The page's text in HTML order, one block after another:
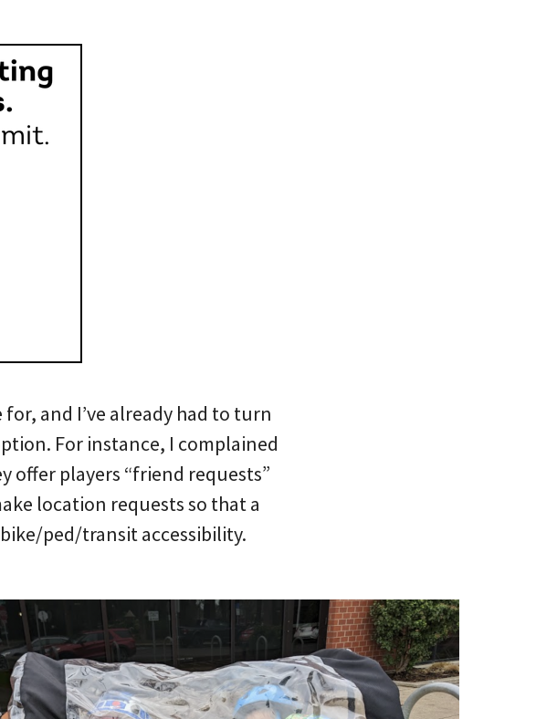
and I’ve already had to turn
For instance, I complained
offer players “friend requests”
location requests so that a
ped/transit accessibility.